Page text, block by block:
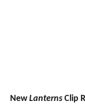
NewLanterns Clip